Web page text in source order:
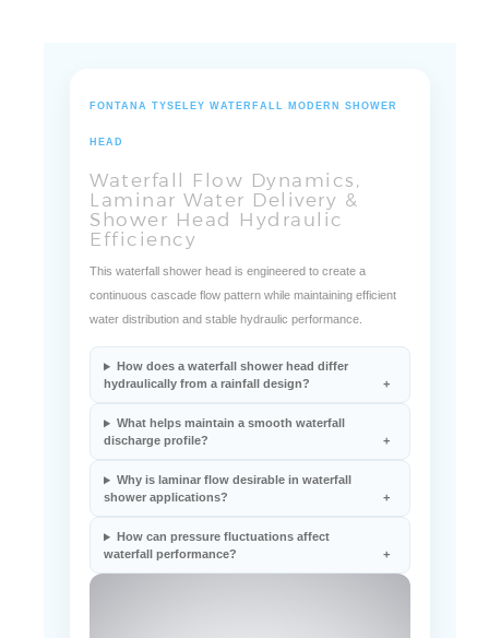
FONTANA TYSELEY WATERFALL MODERN SHOWER
HEAD
Waterfall Flow Dynamics,
Laminar Water Delivery &
Shower Head Hydraulic
Efficiency
This waterfall shower head is engineered to create a
continuous cascade flow pattern while maintaining efficient
water distribution and stable hydraulic performance.
How does a waterfall shower head differ
hydraulically from a rainfall design?
What helps maintain a smooth waterfall
discharge profile?
Why is laminar flow desirable in waterfall
shower applications?
How can pressure fluctuations affect
waterfall performance?